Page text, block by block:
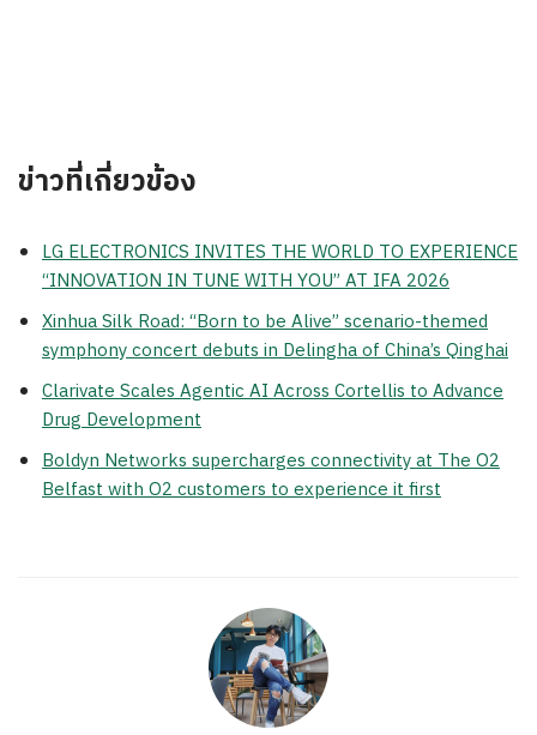
ข่าวที่เกี่ยวข้อง
LG ELECTRONICS INVITES THE WORLD TO EXPERIENCE
“INNOVATION IN TUNE WITH YOU” AT IFA 2026
Xinhua Silk Road: “Born to be Alive” scenario-themed
symphony concert debuts in Delingha of China’s Qinghai
Clarivate Scales Agentic AI Across Cortellis to Advance
Drug Development
Boldyn Networks supercharges connectivity at The O2
Belfast with O2 customers to experience it first